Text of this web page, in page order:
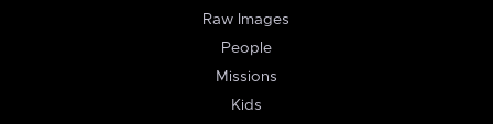
Raw Images
People
Missions
Kids